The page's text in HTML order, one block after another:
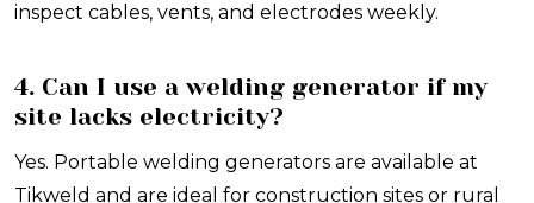
inspect cables, vents, and electrodes weekly.
4. Can I use a welding generator if my
site lacks electricity?
Yes. Portable welding generators are available at
Tikweld and are ideal for construction sites or rural